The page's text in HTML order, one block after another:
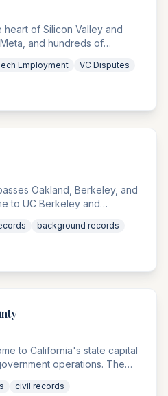
heart of Silicon Valley and
and hundreds of
intellectual property
matters, and
Employment VC Disputes
Oakland, Berkeley, and
to UC Berkeley and
related matters, and
matters.
background records
to California's state capital
operations. The
agency disputes, and access
civil records